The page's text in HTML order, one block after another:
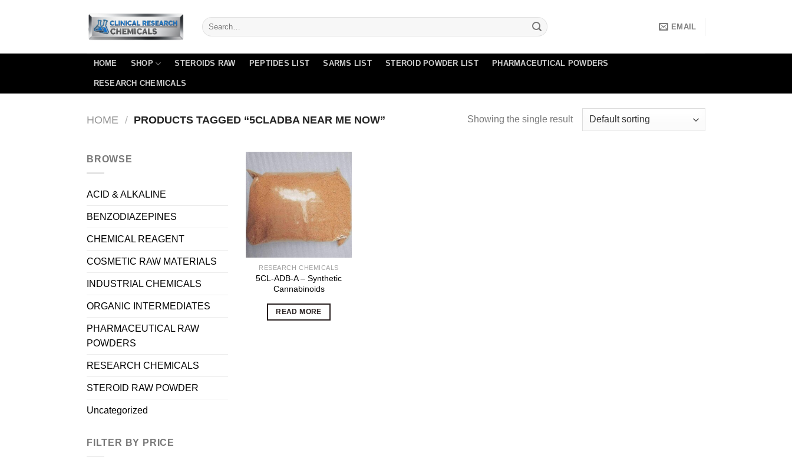
EMAIL
HOME SHOP STEROIDS RAW PEPTIDES LIST SARMS LIST STEROID POWDER LIST PHARMACEUTICAL POWDERS
RESEARCH CHEMICALS
HOME / PRODUCTS TAGGED “5CLADBA NEAR ME NOW” Showing the single result
BROWSE
ACID & ALKALINE
BENZODIAZEPINES
CHEMICAL REAGENT
COSMETIC RAW MATERIALS
INDUSTRIAL CHEMICALS
ORGANIC INTERMEDIATES
PHARMACEUTICAL RAW
POWDERS
RESEARCH CHEMICALS
STEROID RAW POWDER
Uncategorized
FILTER BY PRICE
RESEARCH CHEMICALS
5CL-ADB-A – Synthetic
Cannabinoids
READ MORE